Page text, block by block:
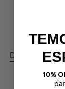
Description
10%